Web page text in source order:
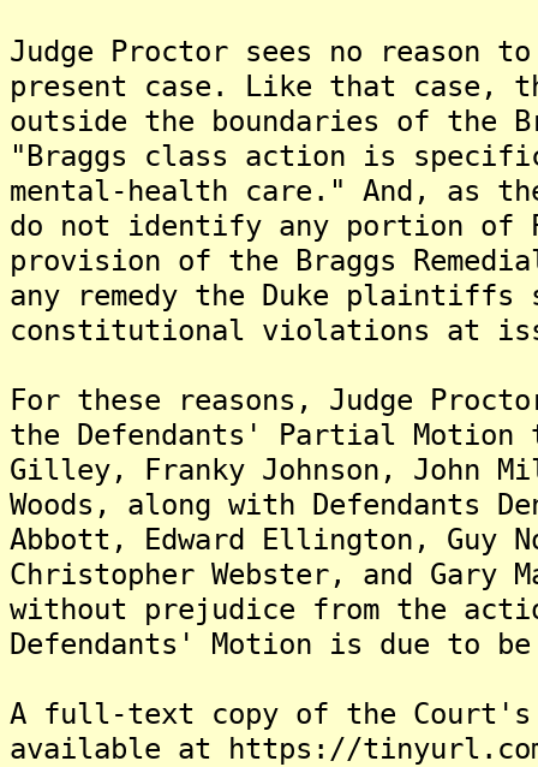
Judge Proctor sees no reason
present case. Like that case,
outside the boundaries of the
"Braggs class action is
mental-health care." And, as
do not identify any portion of
provision of the Braggs
any remedy the Duke
constitutional violations at
For these reasons, Judge
the Defendants' Partial Motion
Gilley, Franky Johnson, John
Woods, along with Defendants
Abbott, Edward Ellington,
Christopher Webster, and Gary
without prejudice from the
Defendants' Motion is due to
A full-text copy of the Court's
available at https://tinyurl.com/